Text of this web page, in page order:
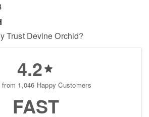
Trust Devine Orchid?
4.2
from 1,046 Happy Customers
FAST